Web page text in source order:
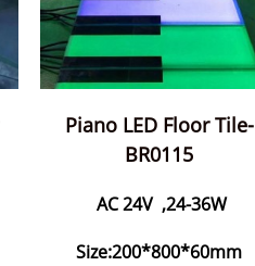
Piano LED Floor Tile-
BR0115
AC 24V ,24-36W
Size:200*800*60mm